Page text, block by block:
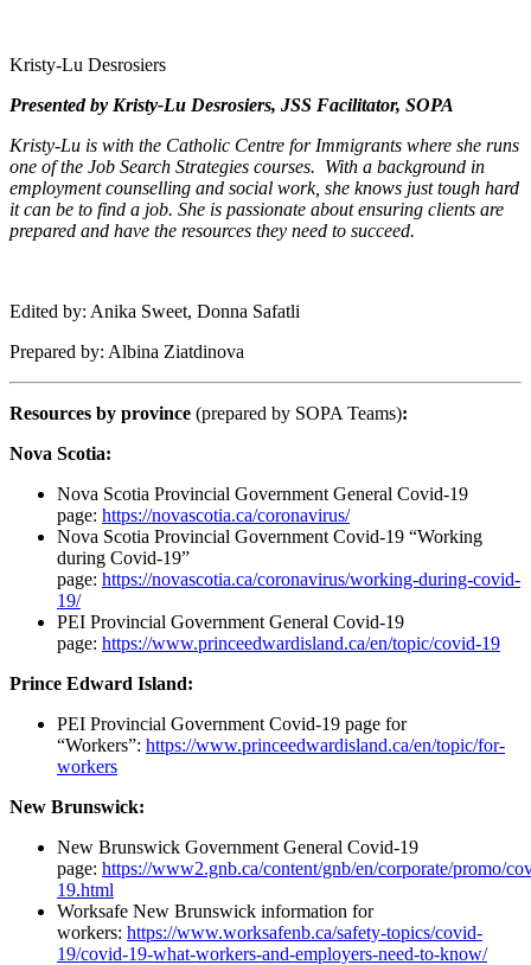
Kristy-Lu Desrosiers
Presented by Kristy-Lu Desrosiers, JSS Facilitator, SOPA
Kristy-Lu is with the Catholic Centre for Immigrants where she runs
one of the Job Search Strategies courses. With a background in
employment counselling and social work, she knows just tough hard
it can be to find a job. She is passionate about ensuring clients are
prepared and have the resources they need to succeed.
Edited by: Anika Sweet, Donna Safatli
Prepared by: Albina Ziatdinova
Resources by province (prepared by SOPA Teams):
Nova Scotia:
Nova Scotia Provincial Government General Covid-19
page: https://novascotia.ca/coronavirus/
Nova Scotia Provincial Government Covid-19 “Working
during Covid-19”
page: https://novascotia.ca/coronavirus/working-during-covid-
19/
PEI Provincial Government General Covid-19
page: https://www.princeedwardisland.ca/en/topic/covid-19
Prince Edward Island:
PEI Provincial Government Covid-19 page for
“Workers”: https://www.princeedwardisland.ca/en/topic/for-
workers
New Brunswick:
New Brunswick Government General Covid-19
page: https://www2.gnb.ca/content/gnb/en/corporate/promo/
19.html
Worksafe New Brunswick information for
workers: https://www.worksafenb.ca/safety-topics/covid-
19/covid-19-what-workers-and-employers-need-to-know/